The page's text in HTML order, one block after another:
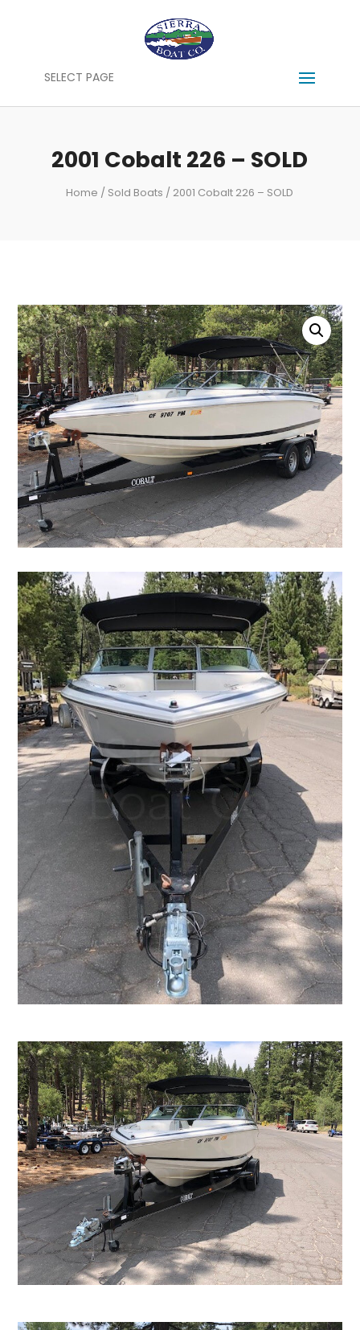
SELECT PAGE
2001 Cobalt 226 – SOLD
Home / Sold Boats / 2001 Cobalt 226 – SOLD